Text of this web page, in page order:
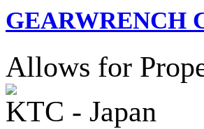
GEARWRENCH
Allows for
KTC - Japan